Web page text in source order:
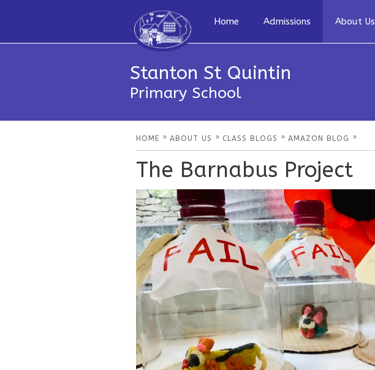
Home Admissions About Us
Stanton St Quintin
Primary School
HOME » ABOUT US » CLASS BLOGS » AMAZON BLOG »
The Barnabus Project